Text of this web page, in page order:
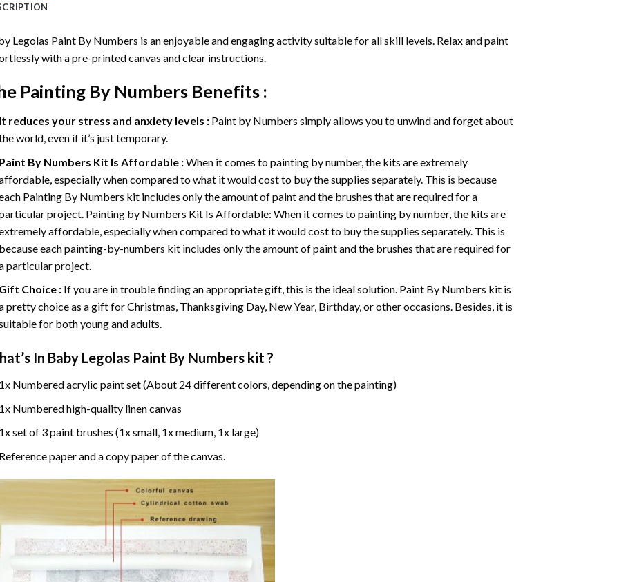
Legolas Paint By Numbers is an enjoyable and engaging activity suitable for all skill levels. Relax and paint
with a pre-printed canvas and clear instructions.
Painting By NumbersBenefits :
reduces your stress and anxiety levels : Paint by Numbers simply allows you to unwind and forget about
world, even if it’s just temporary.
By Numbers Kit Is Affordable :When it comes to painting by number, the kits are extremely
especially when compared to what it would cost to buy the supplies separately. This is because
Painting By Numbers kit includes only the amount of paint and the brushes that are required for a
project. Painting by Numbers Kit Is Affordable: When it comes to painting by number, the kits are
affordable, especially when compared to what it would cost to buy the supplies separately. This is
each painting-by-numbers kit includes only the amount of paint and the brushes that are required for
particular project.
Choice : If you are in trouble finding an appropriate gift, this is the ideal solution. Paint By Numbers kit is
pretty choice as a gift for Christmas, Thanksgiving Day, New Year, Birthday, or other occasions. Besides, it is
for both young and adults.
In Baby Legolas Paint By Numberskit ?
Numbered acrylic paint set (About 24 different colors, depending on the painting)
Numbered high-quality linen canvas
set of 3 paint brushes (1x small, 1x medium, 1x large)
paper and a copy paper of the canvas.